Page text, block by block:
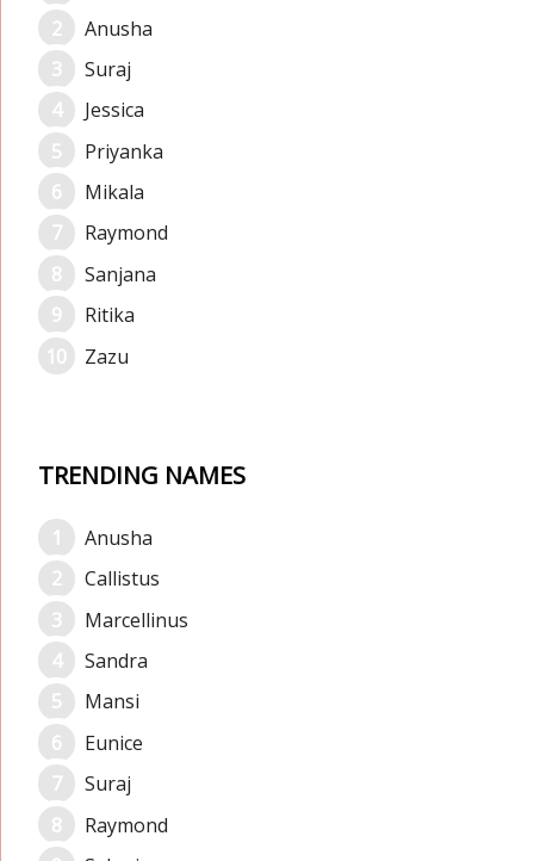
Anusha
Suraj
Jessica
Priyanka
Mikala
Raymond
Sanjana
Ritika
Zazu
TRENDING NAMES
Anusha
Callistus
Marcellinus
Sandra
Mansi
Eunice
Suraj
Raymond